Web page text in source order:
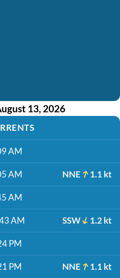
13, 2026
AM
AM NNE 1.1 kt
AM
AM SSW 1.2 kt
PM
PM NNE 1.1 kt